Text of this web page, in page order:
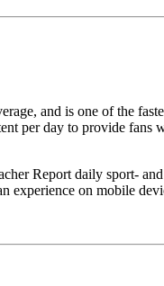
and is one of the
per day to provide fans
Report daily sport-
experience on mobile